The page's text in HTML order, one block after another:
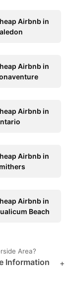
Airbnb in
Airbnb in
Airbnb in
Airbnb in
Airbnb in
Beach
Area?
Information
+